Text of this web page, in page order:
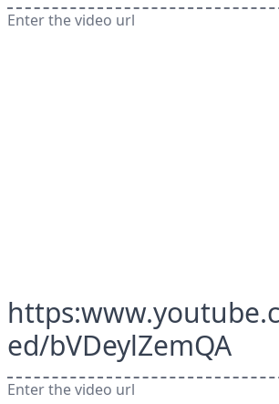
Enter the video url
ed/bVDeylZemQA
Enter the video url